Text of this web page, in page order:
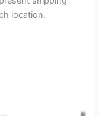
location.